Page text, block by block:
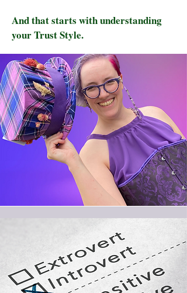
And that starts with understanding
your Trust Style.